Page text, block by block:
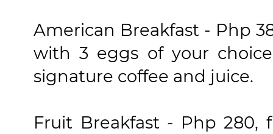
American Breakfast - Php
with 3 eggs of your
signature coffee and juice.
Fruit Breakfast - Php